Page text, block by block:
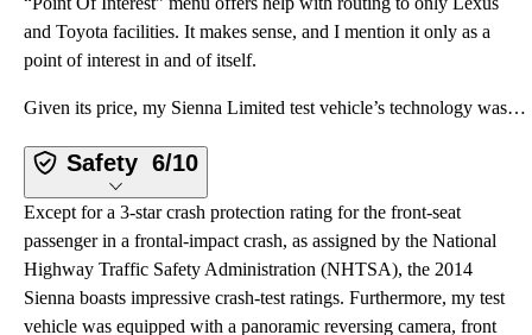
and Toyota facilities. It makes sense, and I mention it only as a
point of interest in and of itself.
Given its price, my Sienna Limited test vehicle’s technology was adequate. The infotainment system l
Safety 6/10
Except for a 3-star crash protection rating for the front-seat
passenger in a frontal-impact crash, as assigned by the National
Highway Traffic Safety Administration (NHTSA), the 2014
Sienna boasts impressive crash-test ratings. Furthermore, my test
vehicle was equipped with a panoramic reversing camera, front